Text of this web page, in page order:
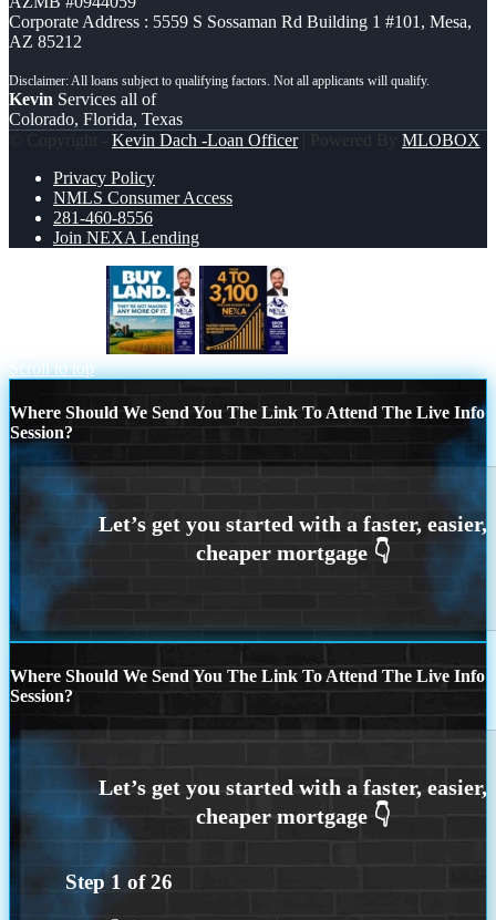
Corporate Address : 5559 S Sossaman Rd Building 1 #101, Mesa,
AZ 85212
Kevin Services all of
Colorado, Florida, Texas
© Copyright - Kevin Dach -Loan Officer| Powered By MLOBOX
Privacy Policy
NMLS Consumer Access
281-460-8556
Join NEXA Lending
Scroll to top
Where Should We Send You The Link To Attend The Live Info
Session?
Where Should We Send You The Link To Attend The Live Info
Session?
Step 1 of26